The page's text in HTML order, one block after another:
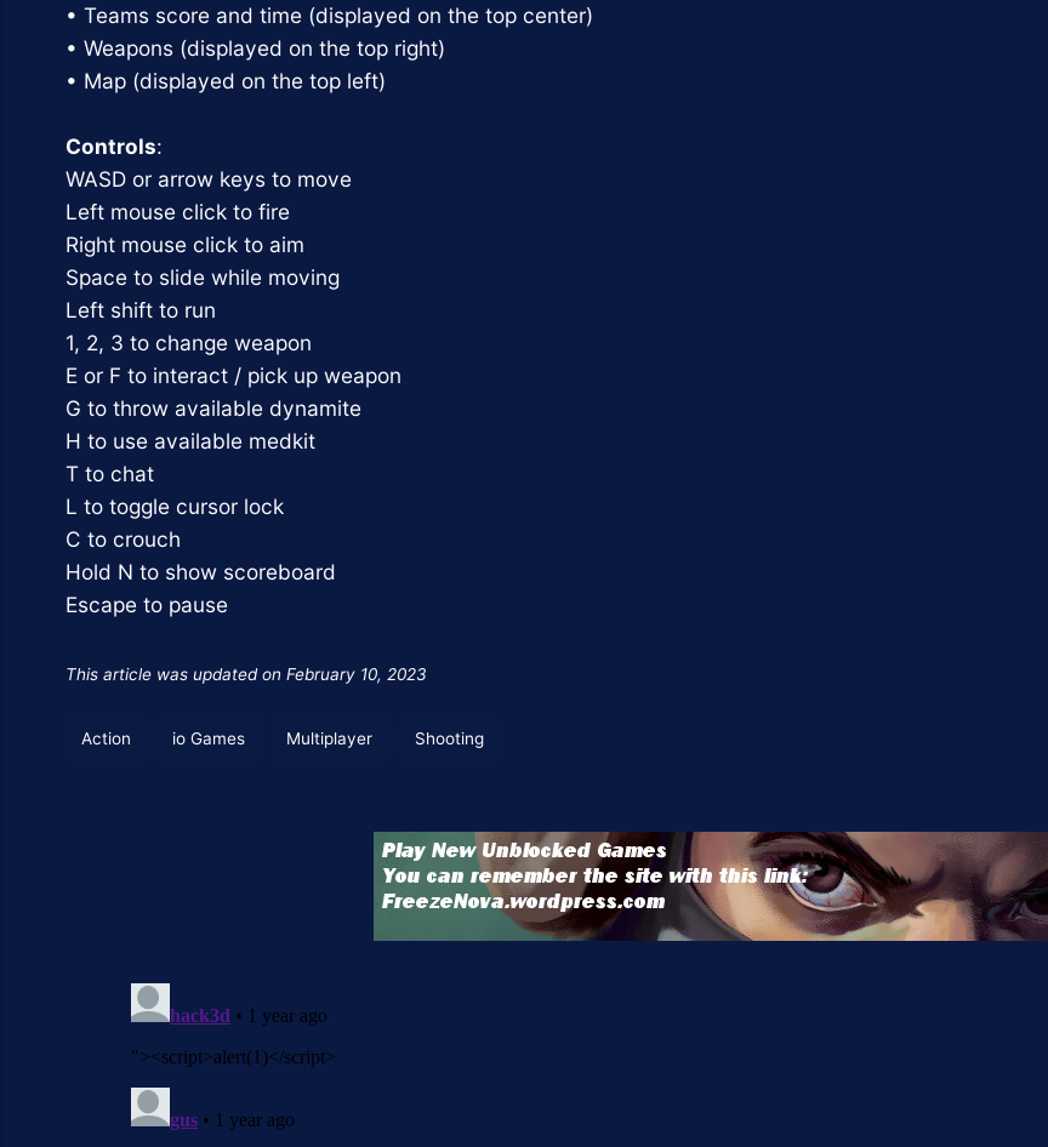
• Teams score and time (displayed on the top center)
• Weapons (displayed on the top right)
• Map (displayed on the top left)
Controls:
WASD or arrow keys to move
Left mouse click to fire
Right mouse click to aim
Space to slide while moving
Left shift to run
1, 2, 3 to change weapon
E or F to interact / pick up weapon
G to throw available dynamite
H to use available medkit
T to chat
L to toggle cursor lock
C to crouch
Hold N to show scoreboard
Escape to pause
This article was updated on February 10, 2023
Action io Games Multiplayer Shooting